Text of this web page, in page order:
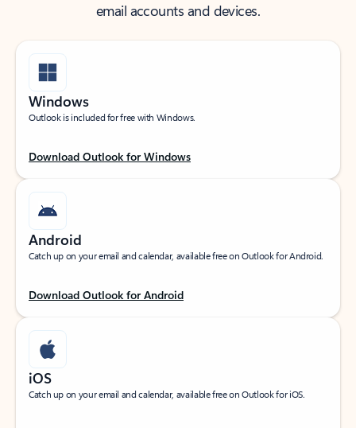
email accounts and devices.
Windows
Outlook is included for free with Windows.
Download Outlook for Windows
Android
Catch up on your email and calendar, available free on Outlook for Android.
Download Outlook for Android
iOS
Catch up on your email and calendar, available free on Outlook for iOS.